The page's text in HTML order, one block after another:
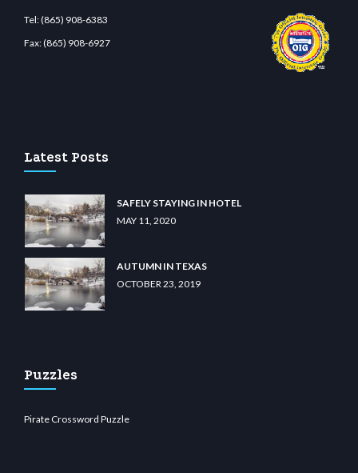
Tel:(865) 908-6383
Fax:(865) 908-6927
Latest Posts
SAFELY STAYING IN HOTEL
MAY 11, 2020
AUTUMN IN TEXAS
OCTOBER 23, 2019
Puzzles
Pirate Crossword Puzzle